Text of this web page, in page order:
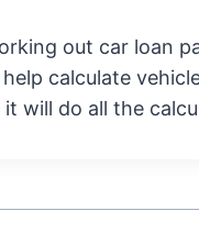
out car loan
calculate
will do all the